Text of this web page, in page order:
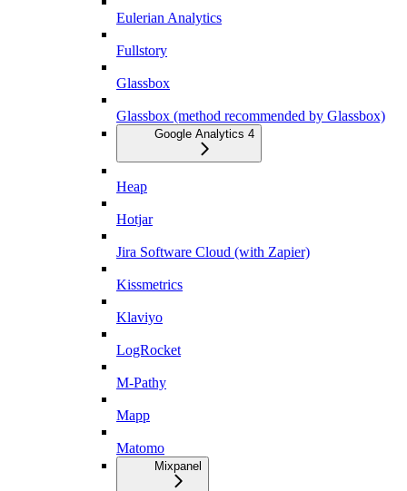
Eulerian Analytics
Fullstory
Glassbox
Glassbox (method recommended by Glassbox)
Google Analytics 4
Heap
Hotjar
Jira Software Cloud (with Zapier)
Kissmetrics
Klaviyo
LogRocket
M-Pathy
Mapp
Matomo
Mixpanel